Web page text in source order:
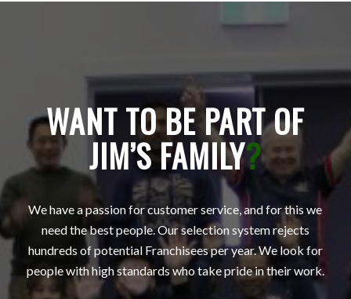
WANT TO BE PART OF
JIM’S FAMILY?
We have a passion for customer service, and for this we
need the best people. Our selection system rejects
hundreds of potential Franchisees per year. We look for
people with high standards who take pride in their work.